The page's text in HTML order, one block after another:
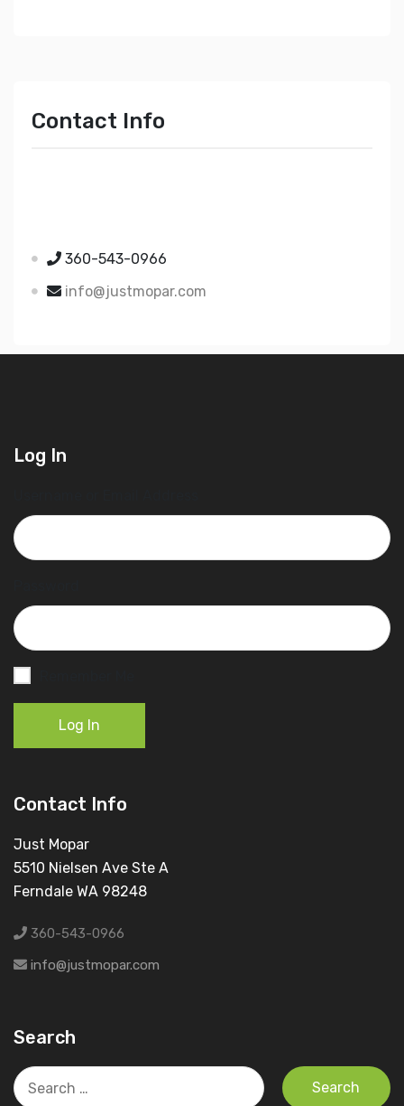
Contact Info
360-543-0966
info@justmopar.com
Log In
Log In
Contact Info
Just Mopar
5510 Nielsen Ave Ste A
Ferndale WA 98248
360-543-0966
info@justmopar.com
Search
Search
for: